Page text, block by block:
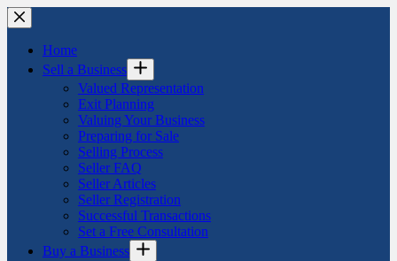
Skip
to
contentHome
Sell a Business
Valued Representation
Exit Planning
Valuing Your Business
Preparing for Sale
Selling Process
Seller FAQ
Seller Articles
Seller Registration
Successful Transactions
Set a Free Consultation
Buy a Business